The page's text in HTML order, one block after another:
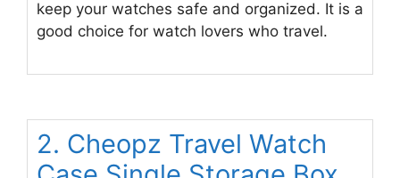
keep your watches safe and organized. It is a
good choice for watch lovers who travel.
2. Cheopz Travel Watch